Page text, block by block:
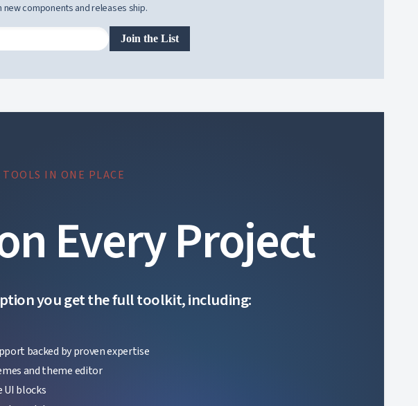
new components and releases ship.
Join the List
IN ONE PLACE
Every Project
you get the full toolkit, including:
backed by proven expertise
and theme editor
UI blocks